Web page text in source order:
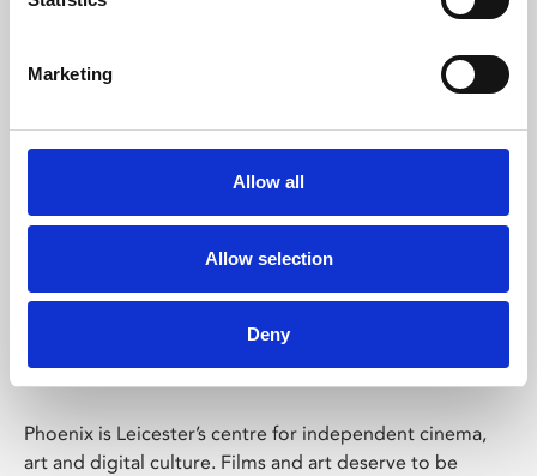
Marketing
Allow all
Allow selection
Deny
Phoenix Leicester
Phoenix is Leicester’s centre for independent cinema,
art and digital culture. Films and art deserve to be